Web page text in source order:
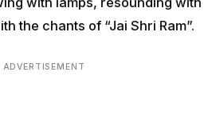
the chants of “Jai Shri Ram”.
ADVERTISEMENT